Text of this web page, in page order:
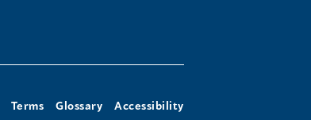
Terms Glossary Accessibility